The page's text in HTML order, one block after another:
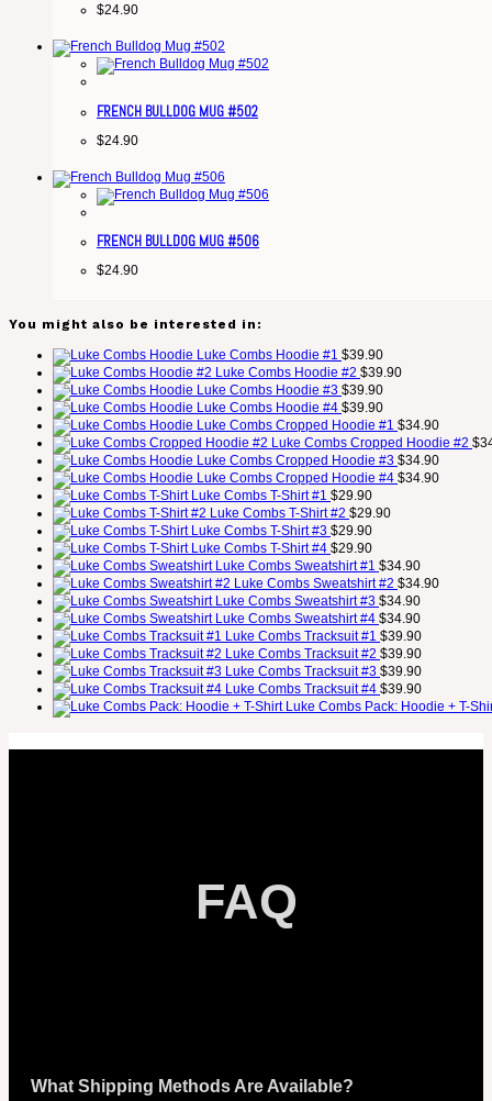
$24.90
FRENCH BULLDOG MUG #502
$24.90
FRENCH BULLDOG MUG #506
$24.90
You might also be interested in:
Luke Combs Hoodie #1 $39.90
Luke Combs Hoodie #2 $39.90
Luke Combs Hoodie #3 $39.90
Luke Combs Hoodie #4 $39.90
Luke Combs Cropped Hoodie #1 $34.90
Luke Combs Cropped Hoodie #2 $
Luke Combs Cropped Hoodie #3 $34.90
Luke Combs Cropped Hoodie #4 $34.90
Luke Combs T-Shirt #1 $29.90
Luke Combs T-Shirt #2 $29.90
Luke Combs T-Shirt #3 $29.90
Luke Combs T-Shirt #4 $29.90
Luke Combs Sweatshirt #1 $34.90
Luke Combs Sweatshirt #2 $34.90
Luke Combs Sweatshirt #3 $34.90
Luke Combs Sweatshirt #4 $34.90
Luke Combs Tracksuit #1 $39.90
Luke Combs Tracksuit #2 $39.90
Luke Combs Tracksuit #3 $39.90
Luke Combs Tracksuit #4 $39.90
Luke Combs Pack: Hoodie + T-
FAQ
What Shipping Methods Are Available?